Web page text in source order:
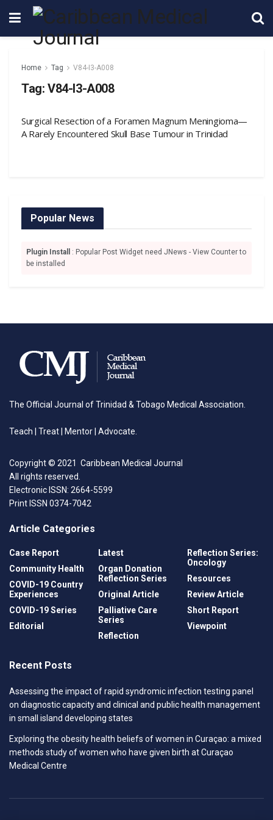
Home Tag V84-I3-A008
Tag: V84-I3-A008
Surgical Resection of a Foramen Magnum Meningioma—
A Rarely Encountered Skull Base Tumour in Trinidad
Popular News
Plugin Install
: Popular Post Widget need JNews - View Counter to
be installed
The Official Journal of Trinidad & Tobago Medical Association.
Teach | Treat | Mentor | Advocate.
Copyright © 2021 Caribbean Medical Journal
All rights reserved.
Electronic ISSN: 2664-5599
Print ISSN 0374-7042
Article Categories
Case Report
Community Health
COVID-19 Country
Experiences
COVID-19 Series
Editorial
Latest
Organ Donation
Reflection Series
Original Article
Palliative Care
Series
Reflection
Reflection Series:
Oncology
Resources
Review Article
Short Report
Viewpoint
Recent Posts
Assessing the impact of rapid syndromic infection testing panel
on diagnostic capacity and clinical and public health management
in small island developing states
Exploring the obesity health beliefs of women in Curaçao: a mixed
methods study of women who have given birth at Curaçao
Medical Centre